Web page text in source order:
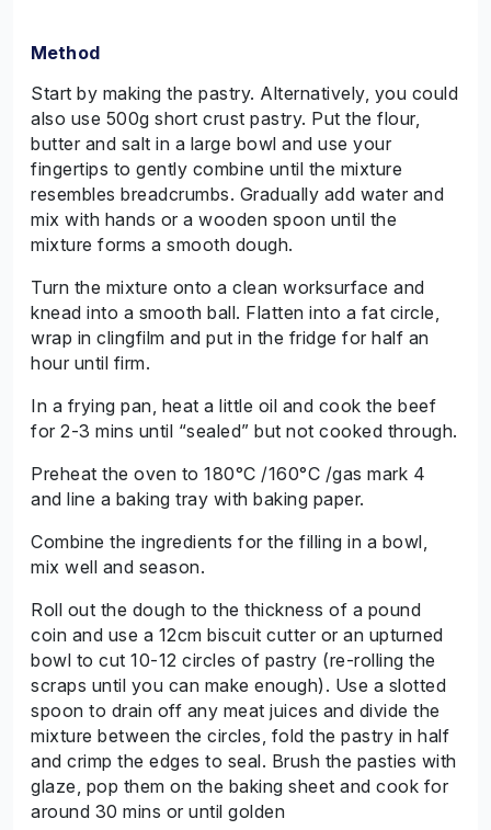
Method
Start by making the pastry. Alternatively, you could
also use 500g short crust pastry. Put the flour,
butter and salt in a large bowl and use your
fingertips to gently combine until the mixture
resembles breadcrumbs. Gradually add water and
mix with hands or a wooden spoon until the
mixture forms a smooth dough.
Turn the mixture onto a clean worksurface and
knead into a smooth ball. Flatten into a fat circle,
wrap in clingfilm and put in the fridge for half an
hour until firm.
In a frying pan, heat a little oil and cook the beef
for 2-3 mins until “sealed” but not cooked through.
Preheat the oven to 180°C /160°C /gas mark 4
and line a baking tray with baking paper.
Combine the ingredients for the filling in a bowl,
mix well and season.
Roll out the dough to the thickness of a pound
coin and use a 12cm biscuit cutter or an upturned
bowl to cut 10-12 circles of pastry (re-rolling the
scraps until you can make enough). Use a slotted
spoon to drain off any meat juices and divide the
mixture between the circles, fold the pastry in half
and crimp the edges to seal. Brush the pasties with
glaze, pop them on the baking sheet and cook for
around 30 mins or until golden